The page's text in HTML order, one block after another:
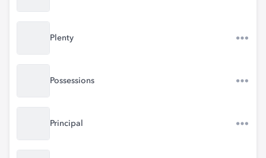
Plenty
Possessions
Principal